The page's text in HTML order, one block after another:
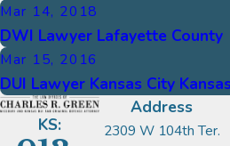
Mar 14, 2018
DWI Lawyer Lafayette County
Mar 15, 2016
DUI Lawyer Kansas City Kansas
KS:
Address
2309 W 104th Ter.